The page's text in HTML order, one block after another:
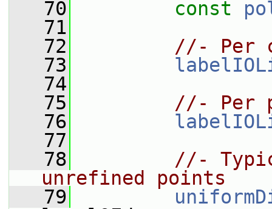
   70
const
   71
   72
//- Per
   73
   74
   75
//- Per
   76
   77
   78
//-
unrefined points
   79